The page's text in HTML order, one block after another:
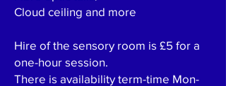
Cloud ceiling and more
Hire of the sensory room is £5 for a
one-hour session.
There is availability term-time Mon-